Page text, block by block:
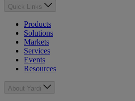
Quick Links
Products
Solutions
Markets
Services
Events
Resources
About Yardi